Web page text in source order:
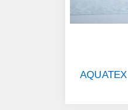
AQUATEX